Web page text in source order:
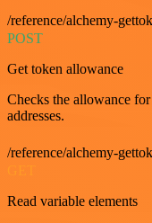
/reference/alchemy-
POST
Get token allowance
Checks the allowance
addresses.
/reference/alchemy-
Read variable elements